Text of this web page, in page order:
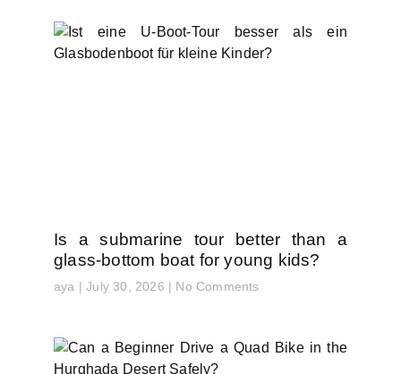
Is a submarine tour better than a
glass-bottom boat for young kids?
aya July 30, 2026 No Comments